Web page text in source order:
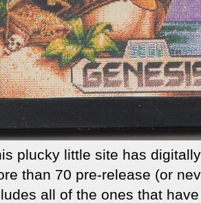
plucky little site has
than 70 pre-release (or
all of the ones that